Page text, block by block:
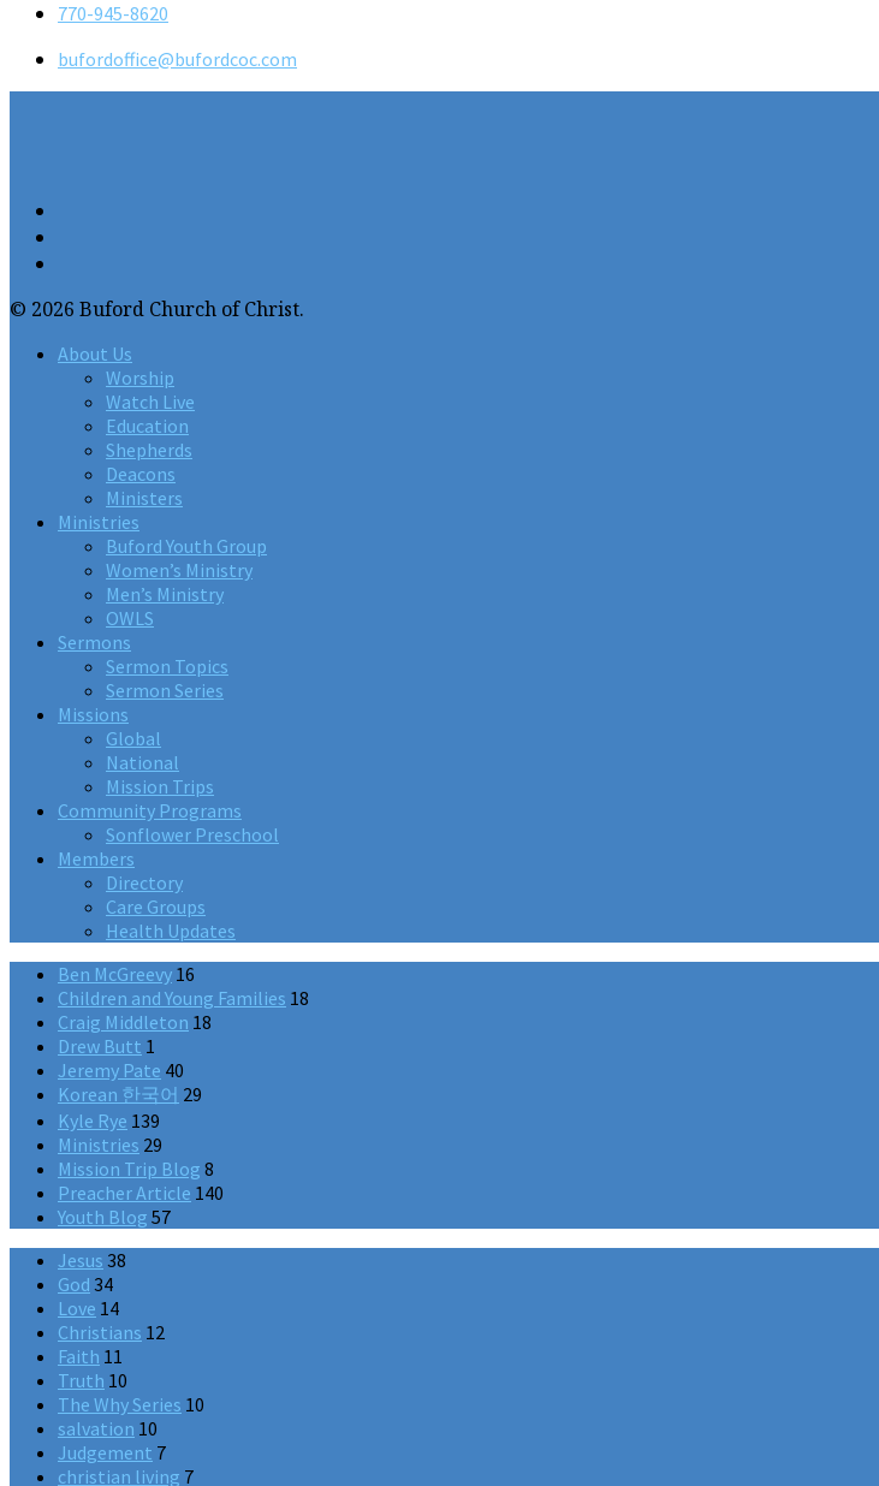
770-945-8620
bufordoffice​@bufordcoc.com
© 2026 Buford Church of Christ.
About Us
Worship
Watch Live
Education
Shepherds
Deacons
Ministers
Ministries
Buford Youth Group
Women’s Ministry
Men’s Ministry
OWLS
Sermons
Sermon Topics
Sermon Series
Missions
Global
National
Mission Trips
Community Programs
Sonflower Preschool
Members
Directory
Care Groups
Health Updates
Ben McGreevy 16
Children and Young Families 18
Craig Middleton 18
Drew Butt 1
Jeremy Pate 40
Korean 한국어 29
Kyle Rye 139
Ministries 29
Mission Trip Blog 8
Preacher Article 140
Youth Blog 57
Jesus 38
God 34
Love 14
Christians 12
Faith 11
Truth 10
The Why Series 10
salvation 10
Judgement 7
christian living 7